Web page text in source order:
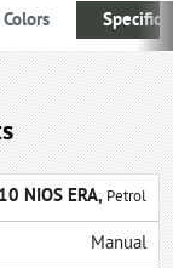
Colors
NIOS ERA, Petrol
Manual